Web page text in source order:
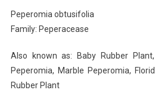
Peperomia obtusifolia
Family: Peperacease
Also known as: Baby Rubber
Peperomia, Marble Peperomia,
Rubber Plant